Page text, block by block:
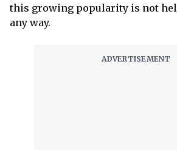
this growing popularity is not
any way.